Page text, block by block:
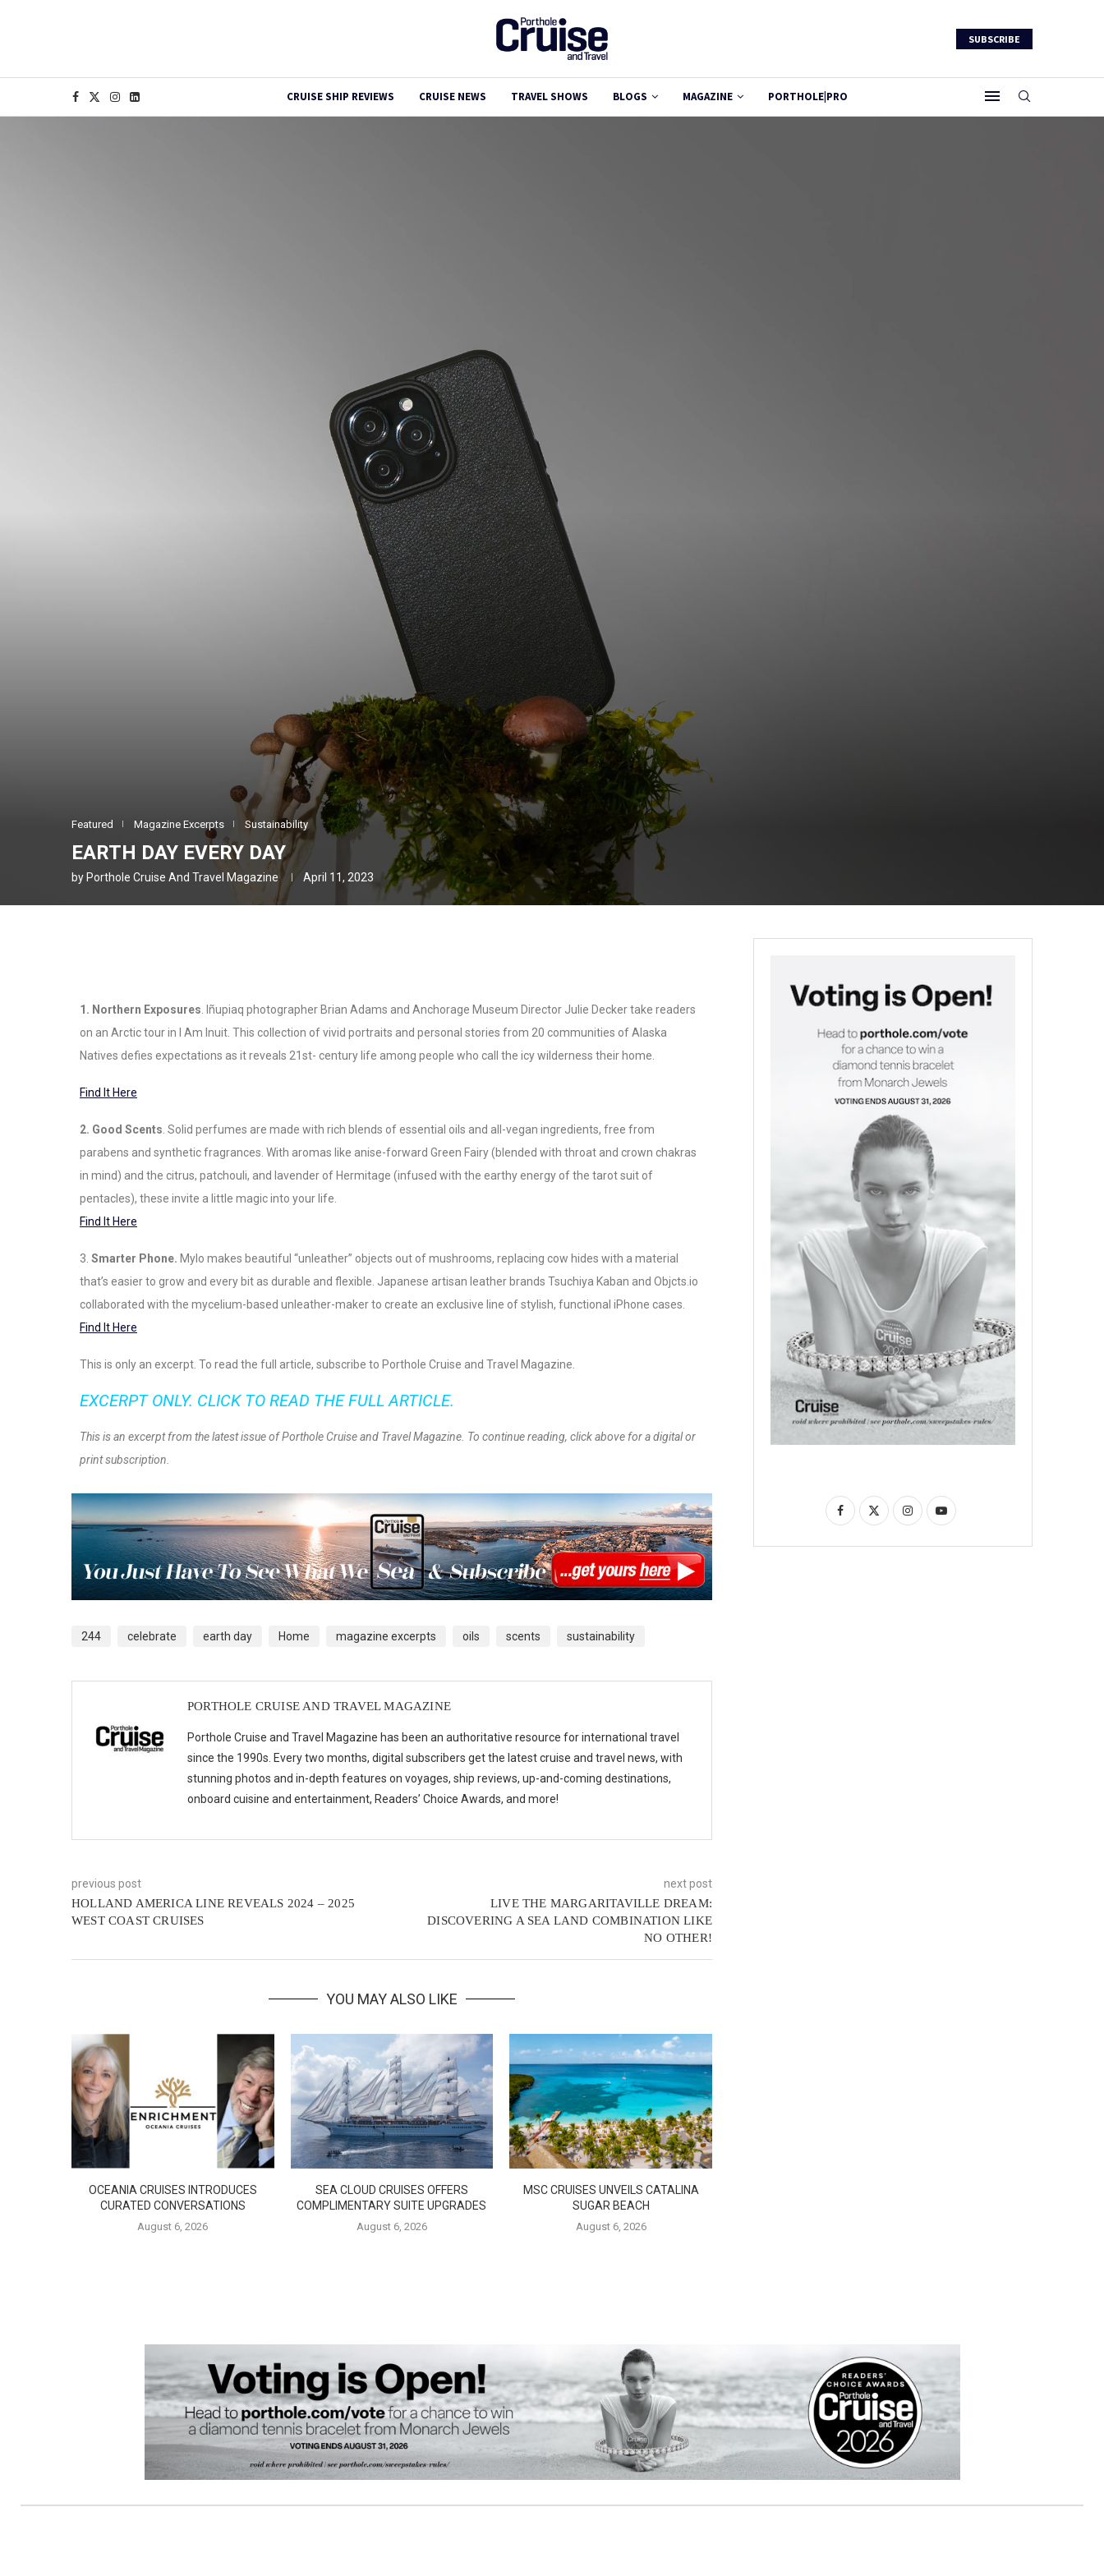
SUBSCRIBE
CRUISE SHIP REVIEWS CRUISE NEWS TRAVEL SHOWS BLOGS MAGAZINE PORTHOLE|PRO
Featured Magazine Excerpts Sustainability
EARTH DAY EVERY DAY
by Porthole Cruise And Travel Magazine April 11, 2023
1. Northern Exposures . Iñupiaq photographer Brian Adams and Anchorage Museum Director Julie Decker take readers
on an Arctic tour in I Am Inuit. This collection of vivid portraits and personal stories from 20 communities of Alaska
Natives defies expectations as it reveals 21st- century life among people who call the icy wilderness their home.
Find It Here
2. Good Scents . Solid perfumes are made with rich blends of essential oils and all-vegan ingredients, free from
parabens and synthetic fragrances. With aromas like anise-forward Green Fairy (blended with throat and crown chakras
in mind) and the citrus, patchouli, and lavender of Hermitage (infused with the earthy energy of the tarot suit of
pentacles), these invite a little magic into your life.
Find It Here
3. Smarter Phone. Mylo makes beautiful “unleather” objects out of mushrooms, replacing cow hides with a material
that’s easier to grow and every bit as durable and flexible. Japanese artisan leather brands Tsuchiya Kaban and Objcts.io
collaborated with the mycelium-based unleather-maker to create an exclusive line of stylish, functional iPhone cases.
Find It Here
This is only an excerpt. To read the full article, subscribe to Porthole Cruise and Travel Magazine.
EXCERPT ONLY. CLICK TO READ THE FULL ARTICLE.
This is an excerpt from the latest issue of Porthole Cruise and Travel Magazine. To continue reading, click above for a digital or
print subscription.
244 celebrate earth day Home magazine excerpts oils scents sustainability
PORTHOLE CRUISE AND TRAVEL MAGAZINE
Porthole Cruise and Travel Magazine has been an authoritative resource for international travel
since the 1990s. Every two months, digital subscribers get the latest cruise and travel news, with
stunning photos and in-depth features on voyages, ship reviews, up-and-coming destinations,
onboard cuisine and entertainment, Readers’ Choice Awards, and more!
previous post
HOLLAND AMERICA LINE REVEALS 2024 – 2025
WEST COAST CRUISES
next post
LIVE THE MARGARITAVILLE DREAM:
DISCOVERING A SEA LAND COMBINATION LIKE
NO OTHER!
YOU MAY ALSO LIKE
OCEANIA CRUISES INTRODUCES
CURATED CONVERSATIONS
August 6, 2026
SEA CLOUD CRUISES OFFERS
COMPLIMENTARY SUITE UPGRADES
August 6, 2026
MSC CRUISES UNVEILS CATALINA
SUGAR BEACH
August 6, 2026